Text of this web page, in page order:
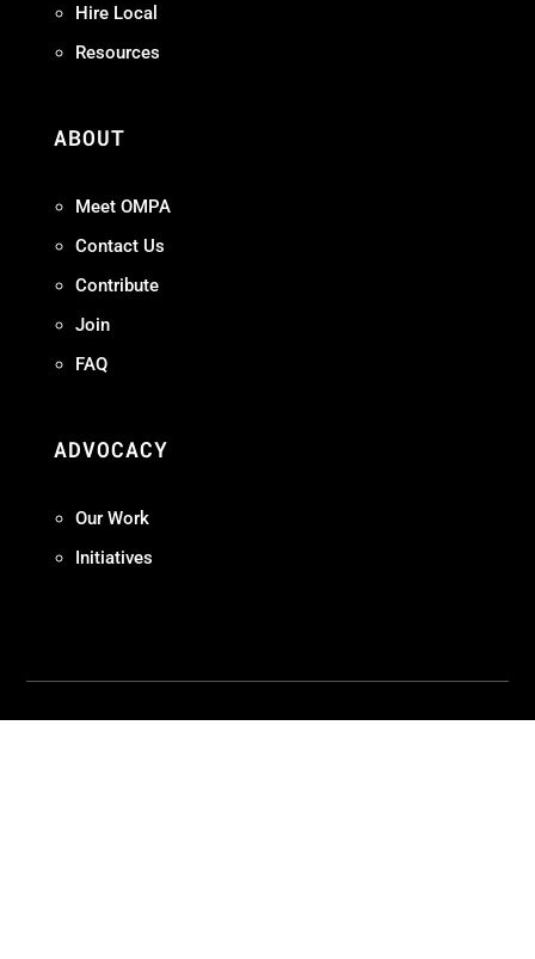
Hire Local
Resources
ABOUT
Meet OMPA
Contact Us
Contribute
Join
FAQ
ADVOCACY
Our Work
Initiatives